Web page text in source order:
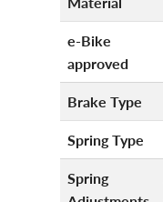
e-Bike
approved
Brake Type
Spring Type
Spring